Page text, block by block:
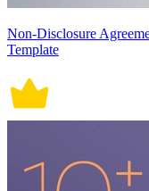
Non-Disclosure
Template